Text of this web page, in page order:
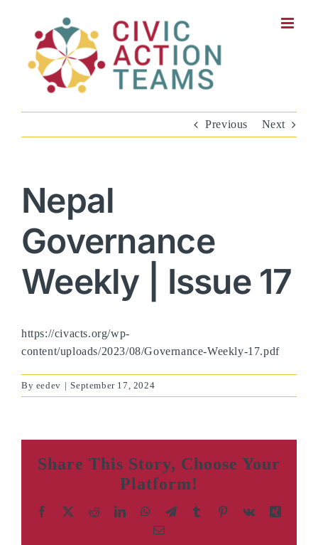
Previous Next
Nepal
Governance
Weekly | Issue 17
https://civacts.org/wp-
content/uploads/2023/08/Governance-Weekly-17.pdf
By eedev | September 17, 2024
Share This Story, Choose Your
Platform!
Facebook RedditLinkedInWhatsApp
Telegram
TumblrPinterest
Vk
Xing
Email